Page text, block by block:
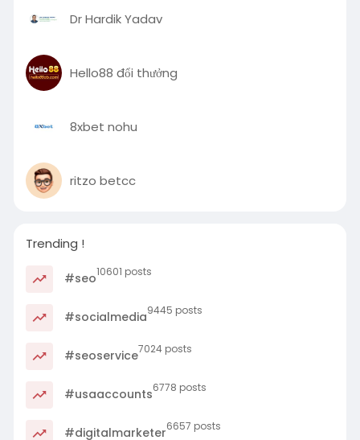
Dr Hardik Yadav
Hello88 đổi thưởng
8xbet nohu
ritzo betcc
Trending !
#seo10601 posts
#socialmedia9445 posts
#seoservice7024 posts
#usaaccounts6778 posts
#digitalmarketer6657 posts